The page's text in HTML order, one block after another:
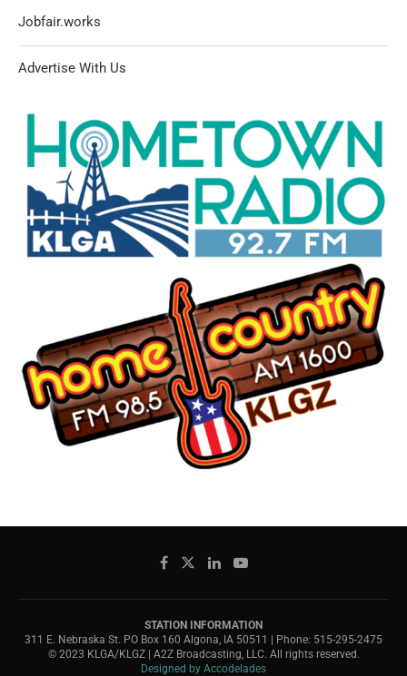
Jobfair.works
Advertise With Us
STATION INFORMATION
311 E. Nebraska St. PO Box 160 Algona, IA 50511 | Phone: 515-295-2475
© 2023 KLGA/KLGZ | A2Z Broadcasting, LLC. All rights reserved.
Designed by Accodelades